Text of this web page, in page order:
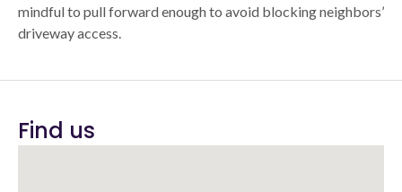
mindful to pull forward enough to avoid blocking neighbors’
driveway access.
Find us